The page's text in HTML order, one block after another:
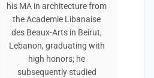
his MA in architecture from
the Academie Libanaise
des Beaux-Arts in Beirut,
Lebanon, graduating with
high honors; he
subsequently studied